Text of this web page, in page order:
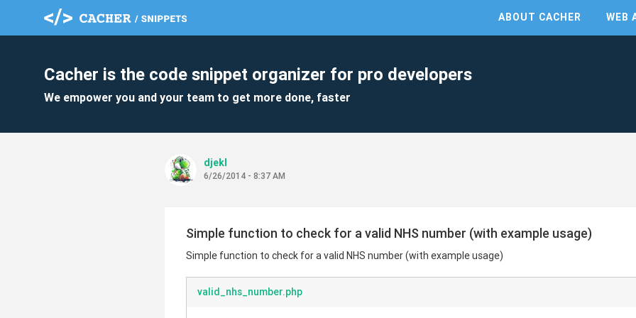
ABOUT CACHER WEB
Cacher is the code snippet organizer for pro developers
We empower you and your team to get more done, faster
djekl
6/26/2014 - 8:37 AM
Simple function to check for a valid NHS number (with example usage)
Simple function to check for a valid NHS number (with example usage)
valid_nhs_number.php